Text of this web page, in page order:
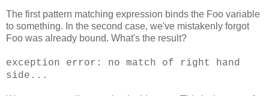
The first pattern matching expression binds the Foo variable
to something. In the second case, we've mistakenly forgot
Foo was already bound. What's the result?
exception error: no match of right hand
side...